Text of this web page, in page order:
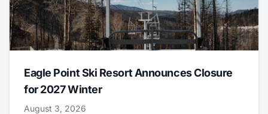
Eagle Point Ski Resort Announces Closure
for 2027 Winter
August 3, 2026